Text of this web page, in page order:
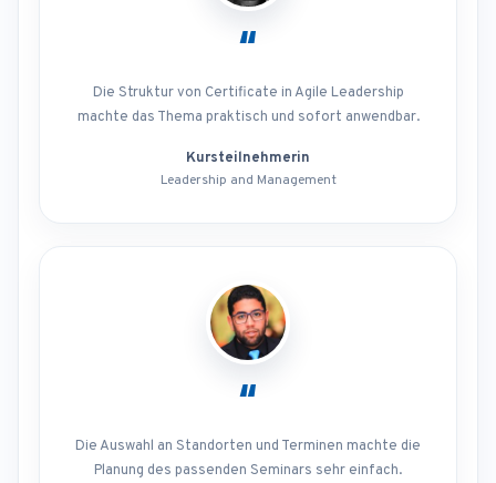
“
Die Struktur von Certificate in Agile Leadership
machte das Thema praktisch und sofort anwendbar.
Kursteilnehmerin
Leadership and Management
“
Die Auswahl an Standorten und Terminen machte die
Planung des passenden Seminars sehr einfach.